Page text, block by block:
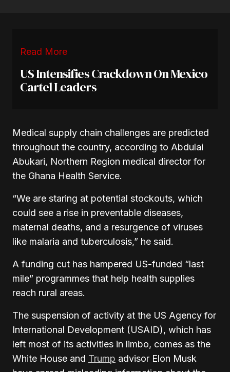
Read More
US Intensifies Crackdown On Mexico
Cartel Leaders
Medical supply chain challenges are predicted
throughout the country, according to Abdulai
Abukari, Northern Region medical director for
the Ghana Health Service.
“We are staring at potential stockouts, which
could see a rise in preventable diseases,
maternal deaths, and a resurgence of viruses
like malaria and tuberculosis,” he said.
A funding cut has hampered US-funded “last
mile” programmes that help health supplies
reach rural areas.
The suspension of activity at the US Agency for
International Development (USAID), which has
left most of its activities in limbo, comes as the
White House and Trump advisor Elon Musk